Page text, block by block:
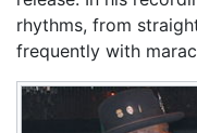
rhythms, from
frequently with